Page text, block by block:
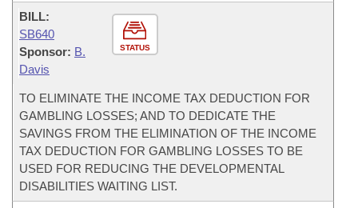
STATUS
BILL:
SB640
Sponsor: B.
Davis
TO ELIMINATE THE INCOME TAX DEDUCTION FOR
GAMBLING LOSSES; AND TO DEDICATE THE
SAVINGS FROM THE ELIMINATION OF THE INCOME
TAX DEDUCTION FOR GAMBLING LOSSES TO BE
USED FOR REDUCING THE DEVELOPMENTAL
DISABILITIES WAITING LIST.